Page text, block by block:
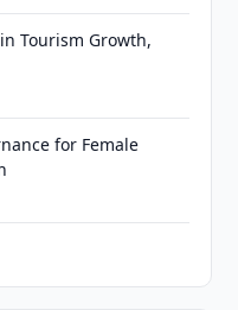
Tourism Growth,
for Female